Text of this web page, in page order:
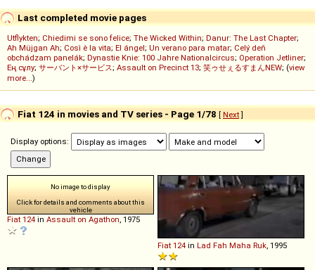
Last completed movie pages
Utflykten; Chiedimi se sono felice; The Wicked Within; Danur: The Last Chapter;
Ah Müjgan Ah; Così è la vita; El ángel; Un verano para matar; Celý deň
obchádzam panelák; Dynastie Knie: 100 Jahre Nationalcircus; Operation Jetliner;
Ең сұлу; サーバント×サービス; Assault on Precinct 13; 笑ゥせぇるすまんNEW; (view
more...)
Fiat 124 in movies and TV series - Page 1/78 [ Next]
Display options:
No image to display
Click for details and comments about this
vehicle
Fiat 124 in Assault on Agathon , 1975
Fiat 124 in Lad Fah Maha Ruk , 1995